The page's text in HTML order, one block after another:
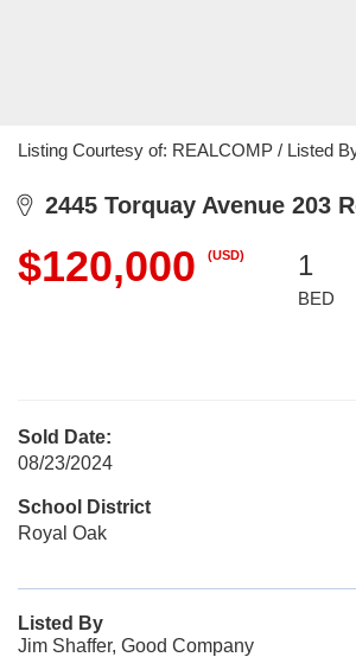
Listing Courtesy of: REALCOMP / Listed
2445 Torquay Avenue 203
$120,000 (USD) 1
BED
Sold Date:
08/23/2024
School District
Royal Oak
Listed By
Jim Shaffer, Good Company